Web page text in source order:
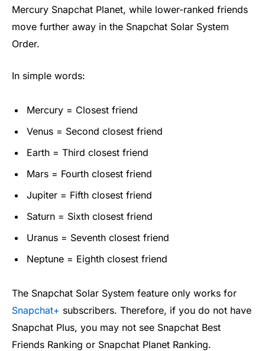
Mercury Snapchat Planet, while lower-ranked friends
move further away in the Snapchat Solar System
Order.
In simple words:
Mercury = Closest friend
Venus = Second closest friend
Earth = Third closest friend
Mars = Fourth closest friend
Jupiter = Fifth closest friend
Saturn = Sixth closest friend
Uranus = Seventh closest friend
Neptune = Eighth closest friend
The Snapchat Solar System feature only works for
Snapchat+ subscribers. Therefore, if you do not have
Snapchat Plus, you may not see Snapchat Best
Friends Ranking or Snapchat Planet Ranking.